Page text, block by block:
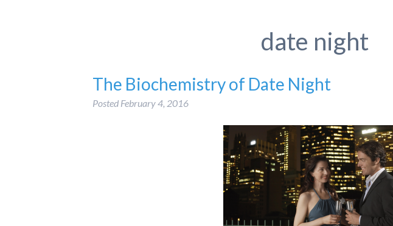
date night
The Biochemistry of Date Night
Posted February 4, 2016